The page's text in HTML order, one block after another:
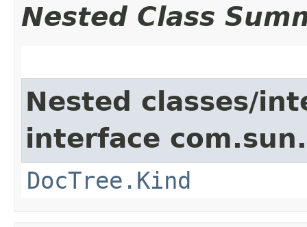
Nested Class
Nested classes/
interface
DocTree.Kind